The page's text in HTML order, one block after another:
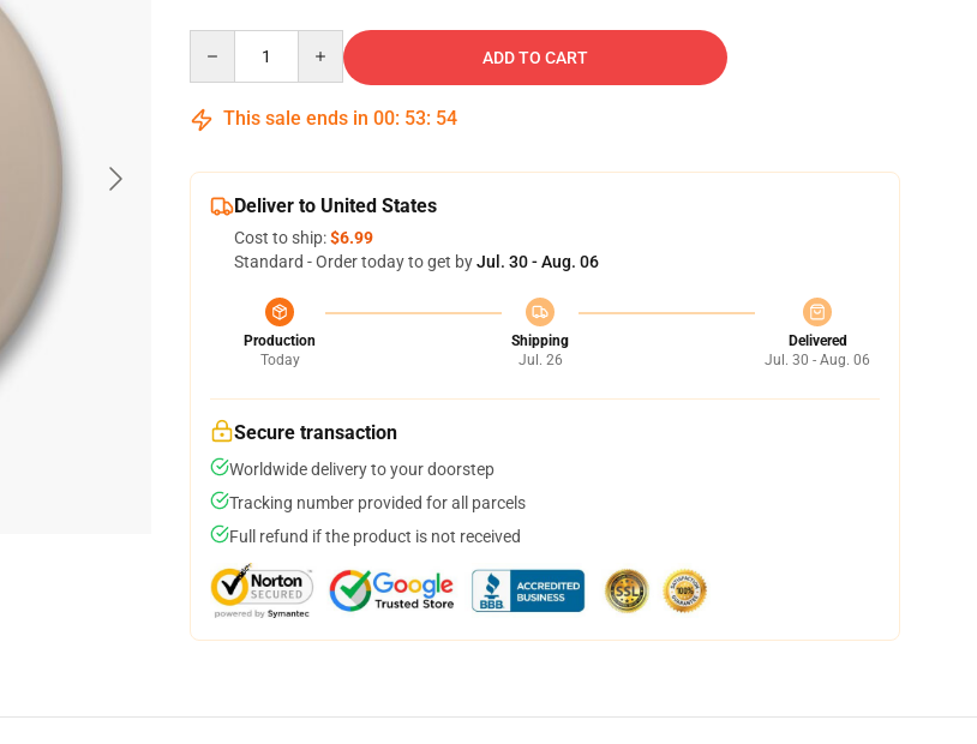
ADD TO CART
This sale ends in 00: 53: 54
Deliver to United States
Cost to ship:$6.99
Standard - Order today to get byJul. 30 - Aug. 06
Production
Today
Shipping
Jul. 26
Delivered
Jul. 30 - Aug. 06
Secure transaction
Worldwide delivery to your doorstep
Tracking number provided for all parcels
Full refund if the product is not received